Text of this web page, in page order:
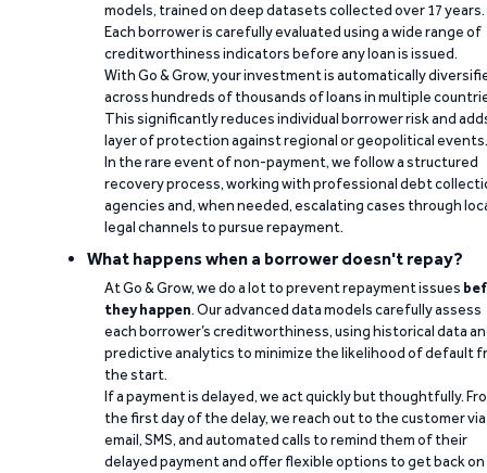
models, trained on deep datasets collected over 17 years.
Each borrower is carefully evaluated using a wide range of
creditworthiness indicators before any loan is issued.
With Go & Grow, your investment is automatically
across hundreds of thousands of loans in multiple
This significantly reduces individual borrower risk and
layer of protection against regional or geopolitical events.
In the rare event of non-payment, we follow a structured
recovery process, working with professional debt
agencies and, when needed, escalating cases through
legal channels to pursue repayment.
What happens when a borrower doesn't repay?
At Go & Grow, we do a lot to prevent repayment issues
they happen. Our advanced data models carefully assess
each borrower’s creditworthiness, using historical data
predictive analytics to minimize the likelihood of default
the start.
If a payment is delayed, we act quickly but thoughtfully.
the first day of the delay, we reach out to the customer via
email, SMS, and automated calls to remind them of their
delayed payment and offer flexible options to get back on